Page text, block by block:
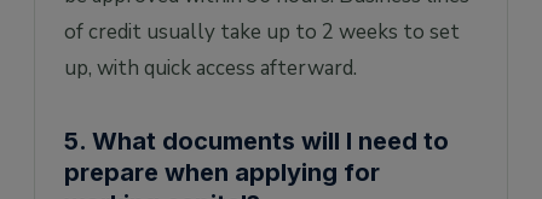
of credit usually take up to 2 weeks to set
up, with quick access afterward.
5. What documents will I need to
prepare when applying for